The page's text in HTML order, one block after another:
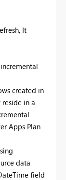
It
created in
in a
Apps Plan
data
field